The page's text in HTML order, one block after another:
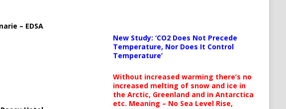
– EDSA
New Study: ‘CO2 Does Not Precede
Temperature, Nor Does It Control
Temperature’
Without increased warming there’s no
increased melting of snow and ice in
the Arctic, Greenland and in Antarctica
etc. Meaning – No Sea Level Rise,